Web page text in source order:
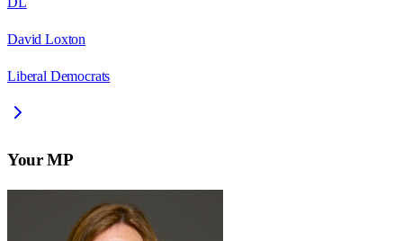
David Loxton
Liberal Democrats
Your MP